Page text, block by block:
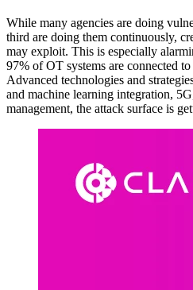
While many agencies are doing
third are doing them continuously,
may exploit. This is especially
97% of OT systems are connected
Advanced technologies and
and machine learning integration,
management, the attack surface is